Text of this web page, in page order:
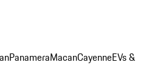
PanameraMacanCayenneEVs &